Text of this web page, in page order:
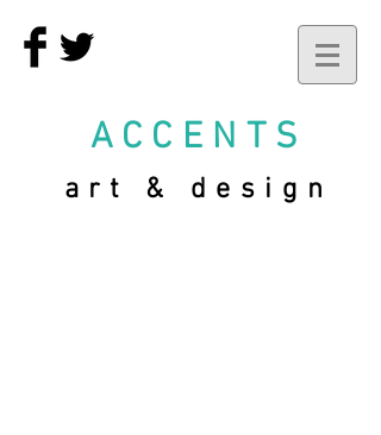
ACCENTS
art & design